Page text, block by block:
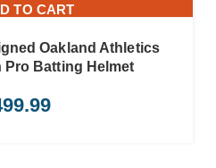
TO CART
Oakland Athletics
Pro Batting Helmet